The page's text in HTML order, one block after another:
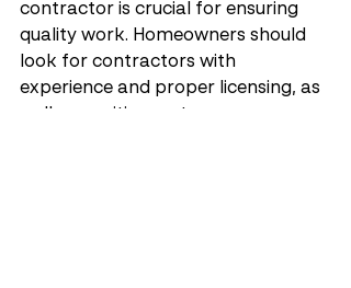
contractor is crucial for ensuring
quality work. Homeowners should
look for contractors with
experience and proper licensing, as